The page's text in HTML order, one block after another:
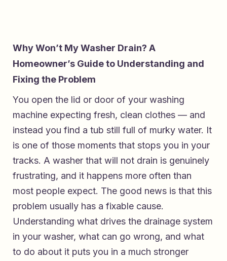
Why Won’t My Washer Drain? A
Homeowner’s Guide to Understanding and
Fixing the Problem
You open the lid or door of your washing
machine expecting fresh, clean clothes — and
instead you find a tub still full of murky water. It
is one of those moments that stops you in your
tracks. A washer that will not drain is genuinely
frustrating, and it happens more often than
most people expect. The good news is that this
problem usually has a fixable cause.
Understanding what drives the drainage system
in your washer, what can go wrong, and what
to do about it puts you in a much stronger